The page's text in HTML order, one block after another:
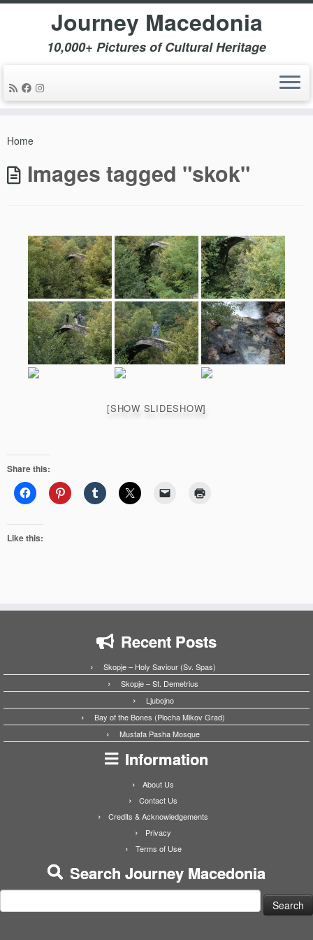
Journey Macedonia
10,000+ Pictures of Cultural Heritage
Home
Images tagged "skok"
[SHOW SLIDESHOW]
Share this:
Like this:
Recent Posts
Skopje – Holy Saviour (Sv. Spas)
Skopje – St. Demetrius
Ljubojno
Bay of the Bones (Plocha Mikov Grad)
Mustafa Pasha Mosque
Information
About Us
Contact Us
Credits & Acknowledgements
Privacy
Terms of Use
Search Journey Macedonia
for: